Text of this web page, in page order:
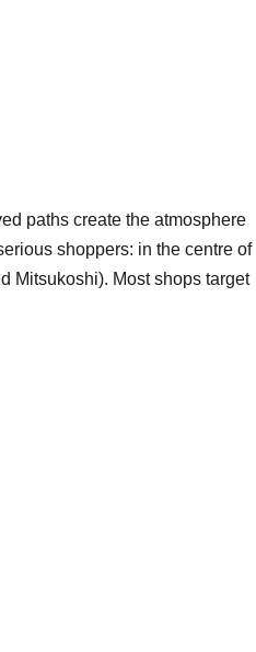
paths create the atmosphere
shoppers: in the centre of
Mitsukoshi). Most shops target